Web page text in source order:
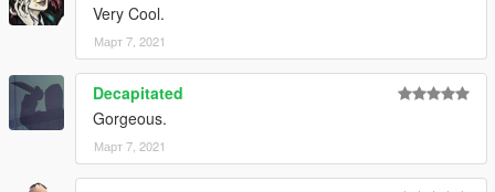
Very Cool.
Март 7, 2021
Decapitated
Gorgeous.
Март 7, 2021